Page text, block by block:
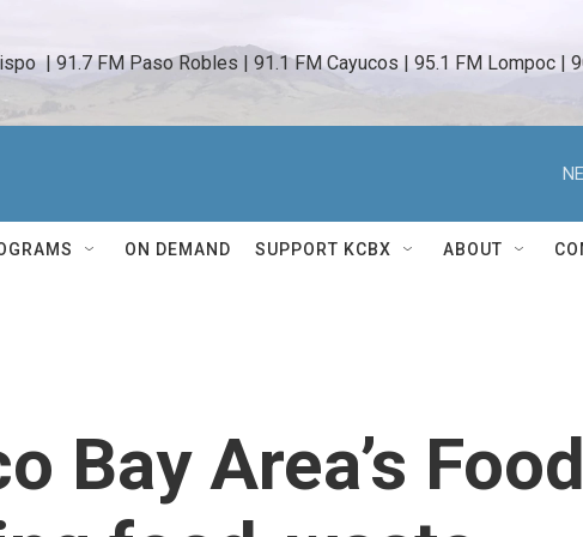
| 91.7 FM Paso Robles | 91.1 FM Cayucos | 95.1 FM Lompoc |
ON DEMAND SUPPORT KCBX ABOUT
Bay Area’s